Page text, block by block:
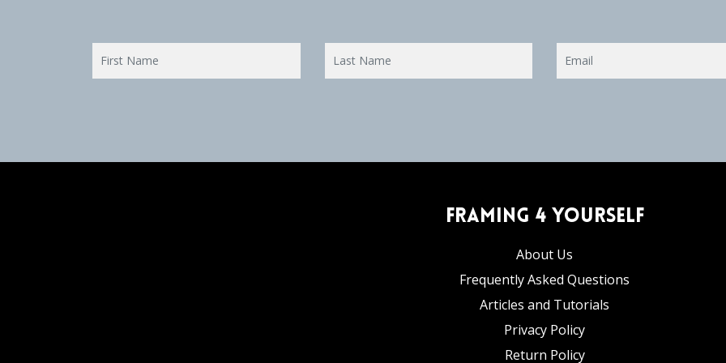
Framing 4 Yourself
About Us
Frequently Asked Questions
Articles and Tutorials
Privacy Policy
Return Policy